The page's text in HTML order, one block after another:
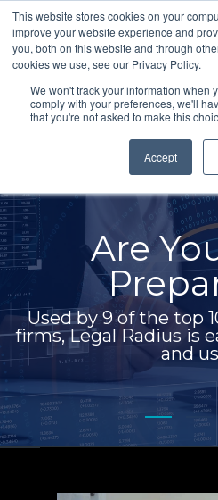
This website stores cookies on your
improve your website experience and
you, both on this website and through
cookies we use, see our Privacy Policy.
We won't track your information when
comply with your preferences, we'll
that you're not asked to make this
Accept
Skip
to
the
main
Trial
Am Law 100 law
to buy, manage